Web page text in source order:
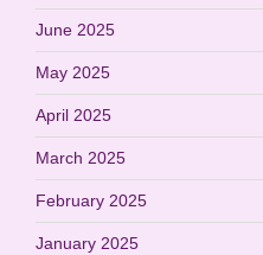
June 2025
May 2025
April 2025
March 2025
February 2025
January 2025